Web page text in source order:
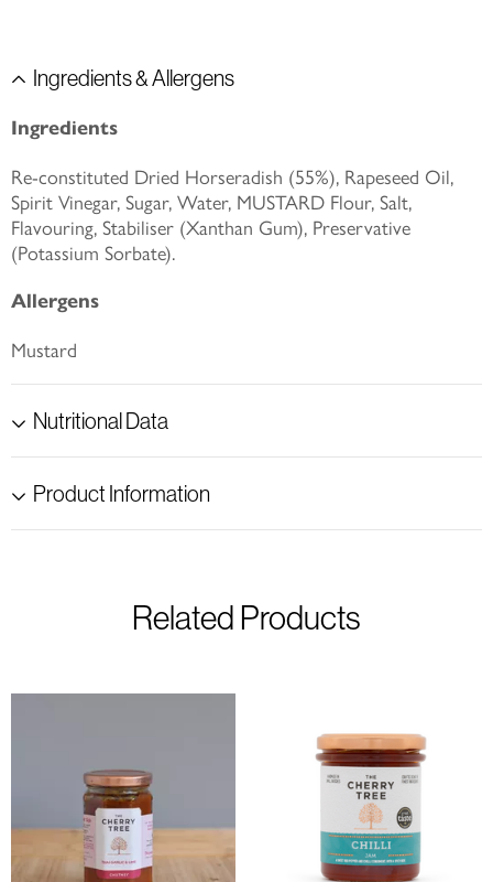
Ingredients & Allergens
Ingredients
Re-constituted Dried Horseradish (55%), Rapeseed Oil,
Spirit Vinegar, Sugar, Water, MUSTARD Flour, Salt,
Flavouring, Stabiliser (Xanthan Gum), Preservative
(Potassium Sorbate).
Allergens
Mustard
Nutritional Data
Product Information
Related Products